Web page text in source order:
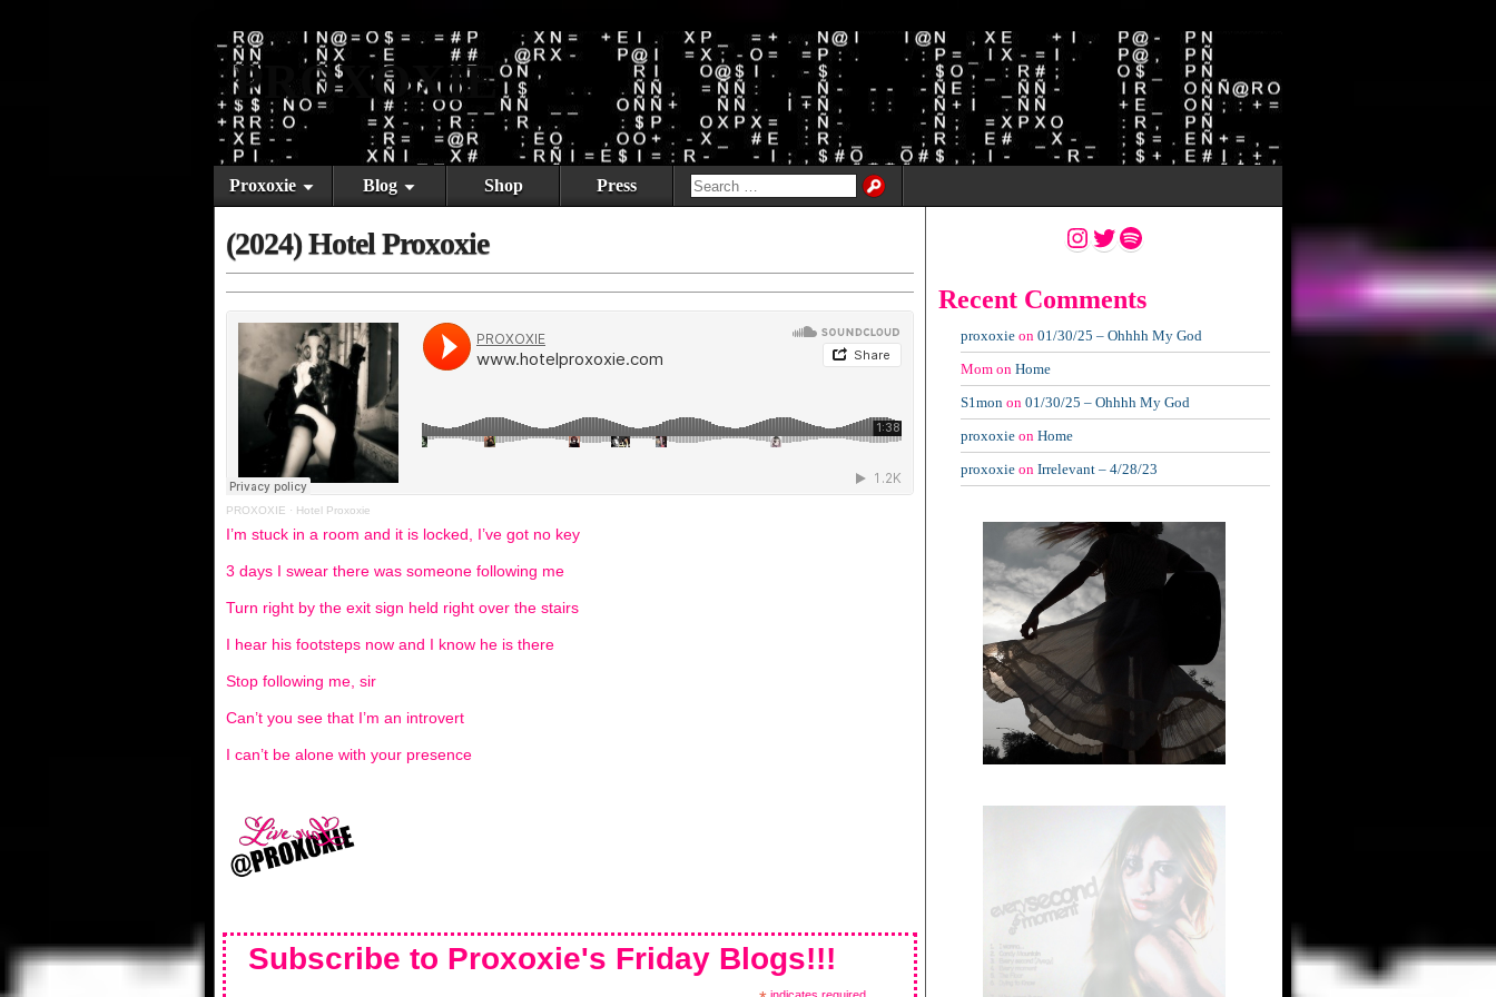
PROXOXIE
Proxoxie Blog Shop Press
(2024) Hotel Proxoxie
PROXOXIE · Hotel Proxoxie
I’m stuck in a room and it is locked, I’ve got no key
3 days I swear there was someone following me
Turn right by the exit sign held right over the stairs
I hear his footsteps now and I know he is there
Stop following me, sir
Can’t you see that I’m an introvert
I can’t be alone with your presence
Subscribe to Proxoxie's Friday Blogs!!!
Instagram
Twitter
Spotify
Recent Comments
proxoxie on 01/30/25 – Ohhhh My God
Mom on Home
S1mon on 01/30/25 – Ohhhh My God
proxoxie on Home
proxoxie on Irrelevant – 4/28/23